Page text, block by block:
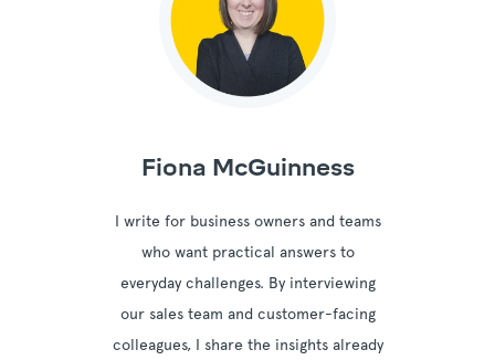
Fiona McGuinness
I write for business owners and teams
who want practical answers to
everyday challenges. By interviewing
our sales team and customer-facing
colleagues, I share the insights already